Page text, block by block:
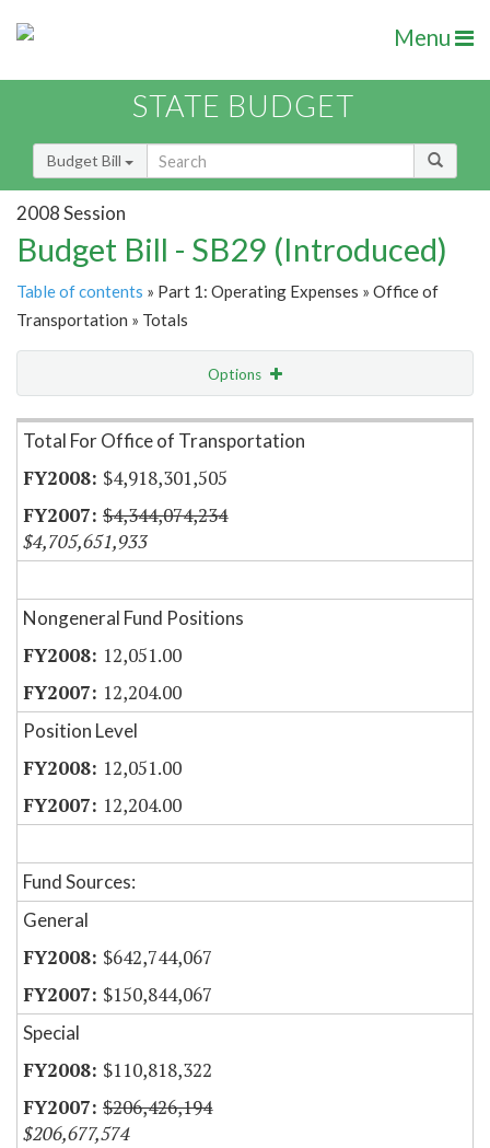
Menu
STATE BUDGET
Budget Bill
2008 Session
Budget Bill - SB29 (Introduced)
Table of contents » Part 1: Operating Expenses » Office of
Transportation » Totals
Options
Item Lookup
Total For Office of Transportation
$4,918,301,505
$4,344,074,234
$4,705,651,933
Nongeneral Fund Positions
12,051.00
12,204.00
Position Level
12,051.00
12,204.00
Fund Sources:
General
$642,744,067
$150,844,067
Special
$110,818,322
$206,426,194
$206,677,574